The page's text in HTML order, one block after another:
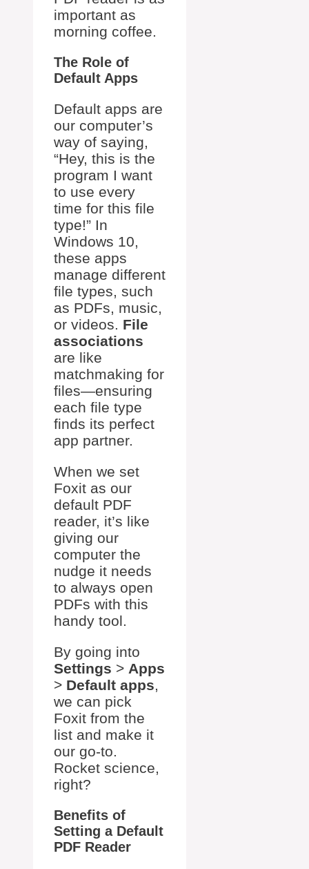
important as
morning coffee.
The Role of
Default Apps
Default apps are
our computer’s
way of saying,
“Hey, this is the
program I want
to use every
time for this file
type!” In
Windows 10,
these apps
manage different
file types, such
as PDFs, music,
or videos. File
associations
are like
matchmaking for
files—ensuring
each file type
finds its perfect
app partner.
When we set
Foxit as our
default PDF
reader, it’s like
giving our
computer the
nudge it needs
to always open
PDFs with this
handy tool.
By going into
Settings > Apps
> Default apps,
we can pick
Foxit from the
list and make it
our go-to.
Rocket science,
right?
Benefits of
Setting a Default
PDF Reader